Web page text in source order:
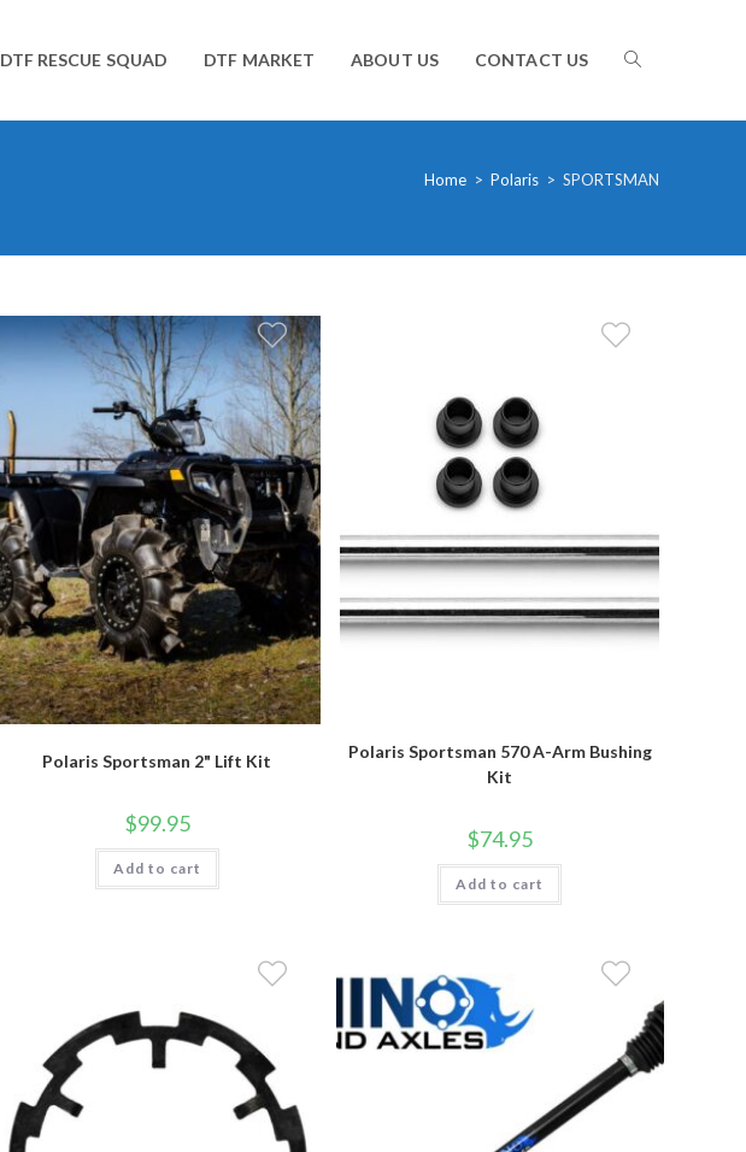
DTF RESCUE SQUAD DTF MARKET ABOUT US CONTACT US TOGGLE
WEBSITE
Home > Polaris > SPORTSMAN
Polaris Sportsman 2" Lift Kit
$99.95
Add to cart
Polaris Sportsman 570 A-Arm Bushing
Kit
$74.95
Add to cart